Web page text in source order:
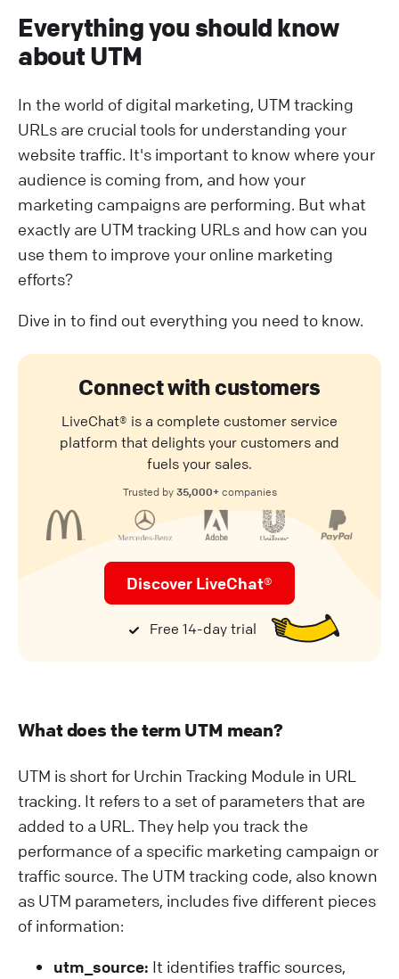
Everything you should know
about UTM
In the world of digital marketing, UTM tracking
URLs are crucial tools for understanding your
website traffic. It's important to know where your
audience is coming from, and how your
marketing campaigns are performing. But what
exactly are UTM tracking URLs and how can you
use them to improve your online marketing
efforts?
Dive in to find out everything you need to know.
Connect with customers
LiveChat® is a complete customer service
platform that delights your customers and
fuels your sales.
Trusted by 35,000+companies
Discover LiveChat®
Free 14-day trial
What does the term UTM mean?
UTM is short for Urchin Tracking Module in URL
tracking. It refers to a set of parameters that are
added to a URL. They help you track the
performance of a specific marketing campaign or
traffic source. The UTM tracking code, also known
as UTM parameters, includes five different pieces
of information:
utm_source: It identifies traffic sources,